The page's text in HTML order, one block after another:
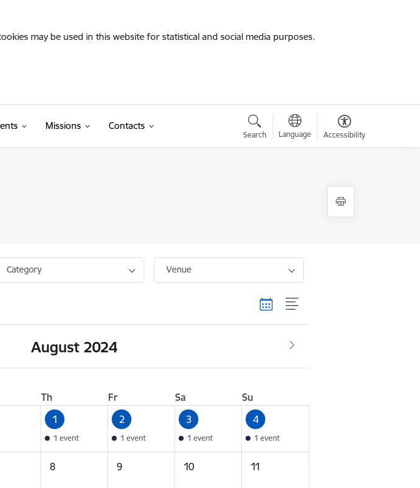
may be used in this website for statistical and social media purposes.
Missions Contacts
Search Language Accessibility
Category Venue
August 2024
Th Fr Sa
Su
1
1 event
2
1 event
3
1 event
4
1 event
8 9 10 11